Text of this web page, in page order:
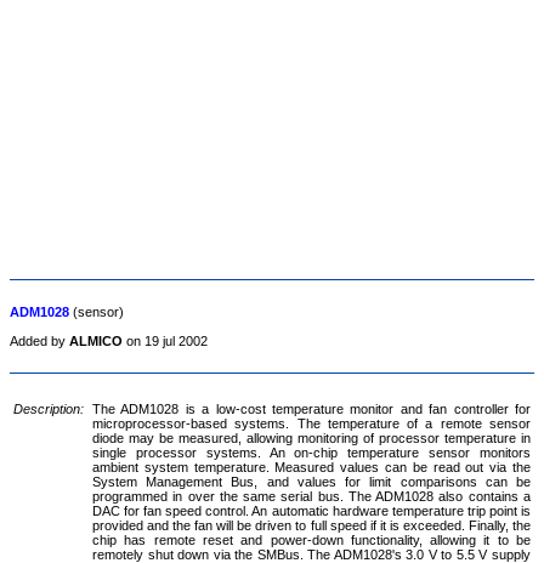
ADM1028 (sensor)
Added by ALMICO on 19 jul 2002
Description: The ADM1028 is a low-cost temperature monitor and fan controller for
microprocessor-based systems. The temperature of a remote sensor
diode may be measured, allowing monitoring of processor temperature in
single processor systems. An on-chip temperature sensor monitors
ambient system temperature. Measured values can be read out via the
System Management Bus, and values for limit comparisons can be
programmed in over the same serial bus. The ADM1028 also contains a
DAC for fan speed control. An automatic hardware temperature trip point is
provided and the fan will be driven to full speed if it is exceeded. Finally, the
chip has remote reset and power-down functionality, allowing it to be
remotely shut down via the SMBus. The ADM1028's 3.0 V to 5.5 V supply